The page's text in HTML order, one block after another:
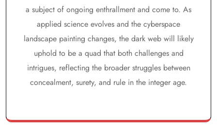
a subject of ongoing enthrallment and come to. As
applied science evolves and the cyberspace
landscape painting changes, the dark web will likely
uphold to be a quad that both challenges and
intrigues, reflecting the broader struggles between
concealment, surety, and rule in the integer age.